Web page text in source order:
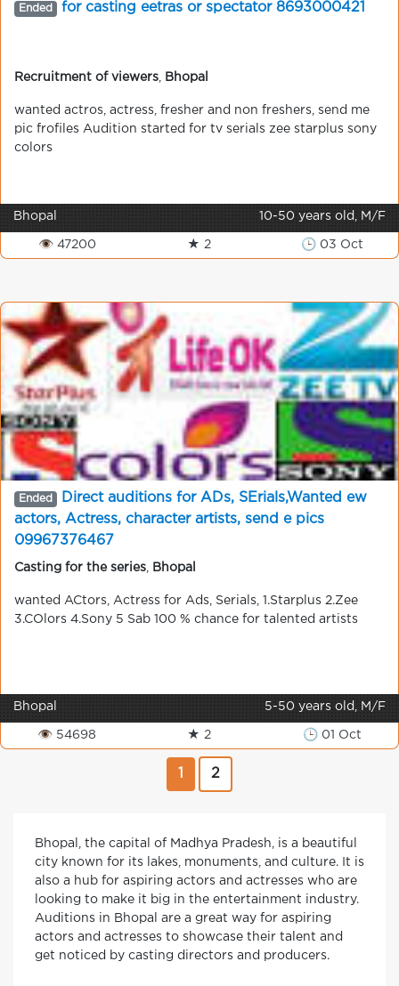
Ended for casting eetras or spectator 8693000421
Recruitment of viewers Bhopal
wanted actros, actress, fresher and non freshers, send me
pic frofiles Audition started for tv serials zee starplus sony
colors
Bhopal 10-50 years old, M/F
👁 47200 ★ 2 🕒 03 Oct
Ended
Direct auditions for ADs, SErials,Wanted ew
actors, Actress, character artists, send e pics
09967376467
Casting for the series Bhopal
wanted ACtors, Actress for Ads, Serials, 1.Starplus 2.Zee
3.COlors 4.Sony 5 Sab 100 % chance for talented artists
Bhopal 5-50 years old, M/F
👁 54698 ★ 2 🕒 01 Oct
2
Bhopal, the capital of Madhya Pradesh, is a beautiful
city known for its lakes, monuments, and culture. It is
also a hub for aspiring actors and actresses who are
looking to make it big in the entertainment industry.
Auditions in Bhopal are a great way for aspiring
actors and actresses to showcase their talent and
get noticed by casting directors and producers.